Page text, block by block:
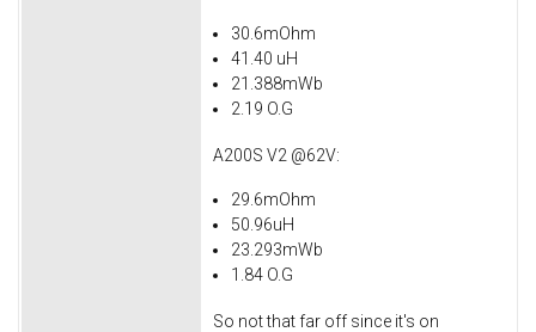
30.6mOhm
41.40 uH
21.388mWb
2.19 O.G
A200S V2 @62V:
29.6mOhm
50.96uH
23.293mWb
1.84 O.G
So not that far off since it's on